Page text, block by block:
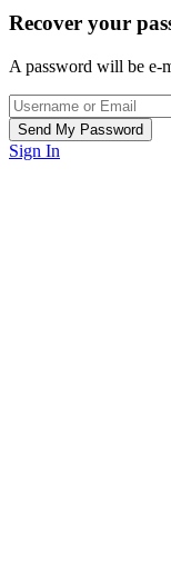
Recover your
A password will be e-
Sign In